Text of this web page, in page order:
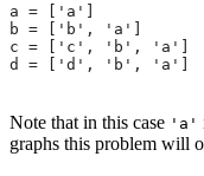
a = ['a']
b = ['b', 'a']
c = ['c', 'b', 'a']
d = ['d', 'b', 'a']
Note that in this case 'a'
graphs this problem will